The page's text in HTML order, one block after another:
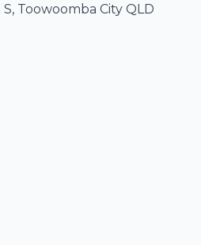
Toowoomba City QLD